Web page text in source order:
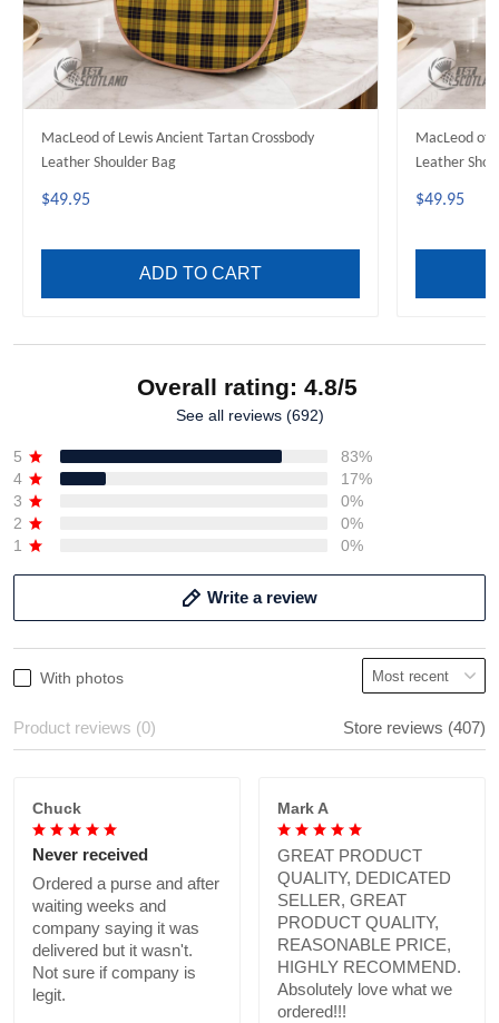
MacLeod of Lewis Ancient Tartan Crossbody
Leather Shoulder Bag
$49.95
ADD TO CART
MacLeod of
Leather
$49.95
Overall rating: 4.8/5
See all reviews (692)
5
83%
4
17%
3
0%
2
0%
1
0%
Write a review
With photos
Product reviews (0) Store reviews (407)
Chuck
Never received
Ordered a purse and after
waiting weeks and
company saying it was
delivered but it wasn't.
Not sure if company is
legit.
Mark A
GREAT PRODUCT
QUALITY, DEDICATED
SELLER, GREAT
PRODUCT QUALITY,
REASONABLE PRICE,
HIGHLY RECOMMEND.
Absolutely love what we
ordered!!!